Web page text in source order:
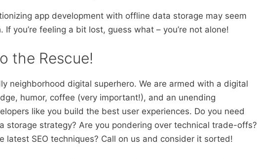
app development with offline data storage may seem
you’re feeling a bit lost, guess what – you’re not alone!
the Rescue!
neighborhood digital superhero. We are armed with a digital
humor, coffee (very important!), and an unending
like you build the best user experiences. Do you need
storage strategy? Are you pondering over technical trade-offs?
latest SEO techniques? Call on us and consider it sorted!